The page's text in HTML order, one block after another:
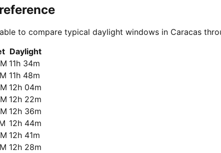
to compare typical daylight windows in Caracas
Daylight
11h 34m
11h 48m
12h 04m
12h 22m
12h 36m
12h 44m
12h 41m
12h 28m